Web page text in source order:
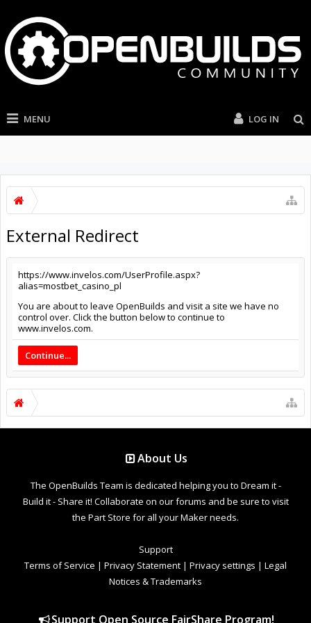
MENU LOG IN
External Redirect
https://www.invelos.com/UserProfile.aspx?
alias=mostbet_casino_pl
You are about to leave OpenBuilds and visit a site we have no
control over. Click the button below to continue to
www.invelos.com.
Continue...
About Us
The OpenBuilds Team is dedicated helping you to Dream it -
Build it - Share it! Collaborate on our forums and be sure to visit
the Part Store for all your Maker needs.
Support
Terms of Service | Privacy Statement | Privacy settings | Legal
Notices & Trademarks
Support Open Source FairShare Program!